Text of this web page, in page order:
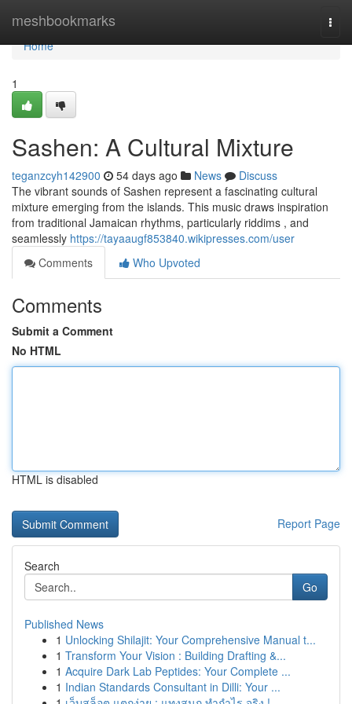
meshbookmarks
Home
Home
1
Sashen: A Cultural Mixture
teganzcyh142900 54 days ago News
Discuss
The vibrant sounds of Sashen represent a fascinating cultural
mixture emerging from the islands. This music draws inspiration
from traditional Jamaican rhythms, particularly riddims , and
seamlessly https://tayaaugf853840.wikipresses.com/user
Comments
Who Upvoted
Comments
Submit a Comment
No HTML
HTML is disabled
Report Page
Search
Go
Published News
1 Unlocking Shilajit: Your Comprehensive Manual t...
1 Transform Your Vision : Building Drafting &...
1 Acquire Dark Lab Peptides: Your Complete ...
1 Indian Standards Consultant in Dilli: Your ...